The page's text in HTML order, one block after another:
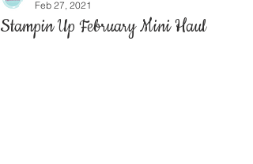
Stampin Up February Mini Haul
Feb 27, 2021